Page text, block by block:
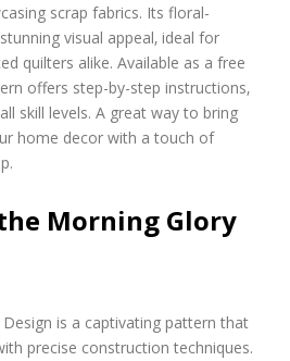
r
n
n
g
g
l
q
p
a
scrap fabrics. Its floral-
visual appeal‚ ideal for
quilters alike. Available as a free
offers step-by-step instructions‚
skill levels. A great way to bring
home decor with a touch of
Morning Glory
is a captivating pattern that
precise construction techniques.